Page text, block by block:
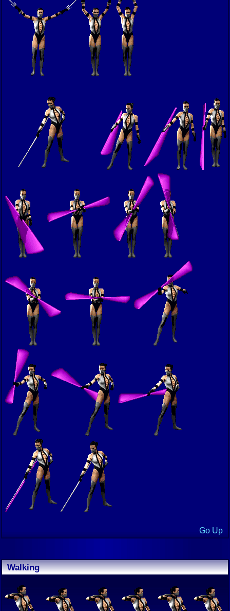
Go Up
Walking